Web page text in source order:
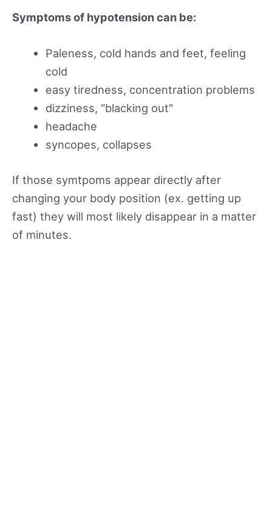
Symptoms of hypotension can be:
Paleness, cold hands and feet, feeling
cold
easy tiredness, concentration problems
dizziness, "blacking out"
headache
syncopes, collapses
If those symtpoms appear directly after
changing your body position (ex. getting up
fast) they will most likely disappear in a matter
of minutes.